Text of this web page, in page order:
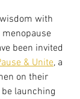
with
been invited
& Unite, a
on their
launching